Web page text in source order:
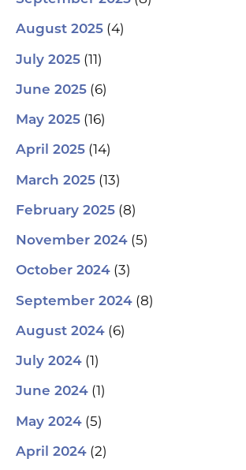
August 2025 (4)
July 2025 (11)
June 2025 (6)
May 2025 (16)
April 2025 (14)
March 2025 (13)
February 2025 (8)
November 2024 (5)
October 2024 (3)
September 2024 (8)
August 2024 (6)
July 2024 (1)
June 2024 (1)
May 2024 (5)
April 2024 (2)